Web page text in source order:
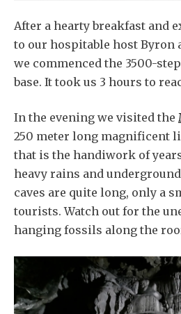
After a hearty breakfast and
to our hospitable host Byron
we commenced the 3500-
base. It took us 3 hours to
In the evening we visited the
250 meter long magnificent
that is the handiwork of
heavy rains and
caves are quite long, only a
tourists. Watch out for the
hanging fossils along the